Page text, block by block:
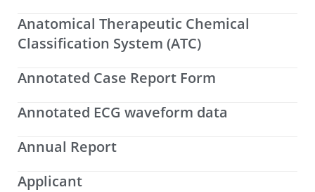
Anatomical Therapeutic Chemical
Classification System (ATC)
Annotated Case Report Form
Annotated ECG waveform data
Annual Report
Applicant